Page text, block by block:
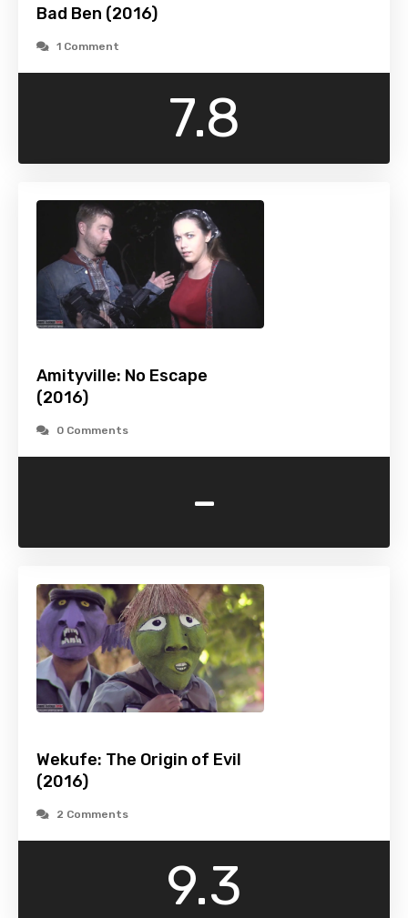
Bad Ben (2016)
1 Comment
7.8
Amityville: No Escape
(2016)
0 Comments
-
Wekufe: The Origin of Evil
(2016)
2 Comments
9.3